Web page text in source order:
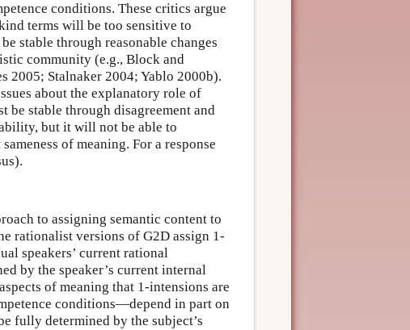
conditions. These critics argue
terms will be too sensitive to
stable through reasonable changes
community (e.g., Block and
2005; Stalnaker 2004; Yablo 2000b).
about the explanatory role of
stable through disagreement and
but it will not be able to
of meaning. For a response
to assigning semantic content to
rationalist versions of G2D assign 1-
speakers’ current rational
by the speaker’s current internal
of meaning that 1-intensions are
conditions—depend in part on
fully determined by the subject’s